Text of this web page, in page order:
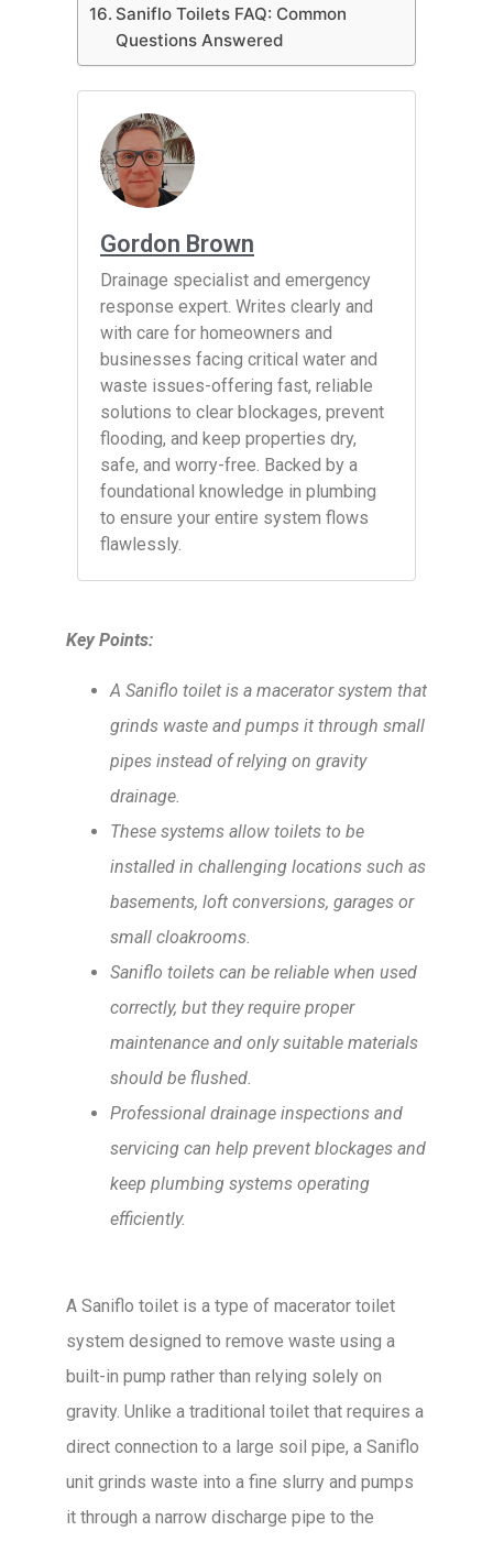
Saniflo Toilets FAQ: Common
Questions Answered
Gordon Brown
Drainage specialist and emergency
response expert. Writes clearly and
with care for homeowners and
businesses facing critical water and
waste issues-offering fast, reliable
solutions to clear blockages, prevent
flooding, and keep properties dry,
safe, and worry-free. Backed by a
foundational knowledge in plumbing
to ensure your entire system flows
flawlessly.
Key Points:
A Saniflo toilet is a macerator system that
grinds waste and pumps it through small
pipes instead of relying on gravity
drainage.
These systems allow toilets to be
installed in challenging locations such as
basements, loft conversions, garages or
small cloakrooms.
Saniflo toilets can be reliable when used
correctly, but they require proper
maintenance and only suitable materials
should be flushed.
Professional drainage inspections and
servicing can help prevent blockages and
keep plumbing systems operating
efficiently.
A Saniflo toilet is a type of macerator toilet
system designed to remove waste using a
built-in pump rather than relying solely on
gravity. Unlike a traditional toilet that requires a
direct connection to a large soil pipe, a Saniflo
unit grinds waste into a fine slurry and pumps
it through a narrow discharge pipe to the